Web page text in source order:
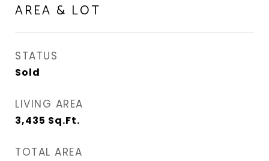
AREA & LOT
STATUS
Sold
LIVING AREA
3,435 Sq.Ft.
TOTAL AREA